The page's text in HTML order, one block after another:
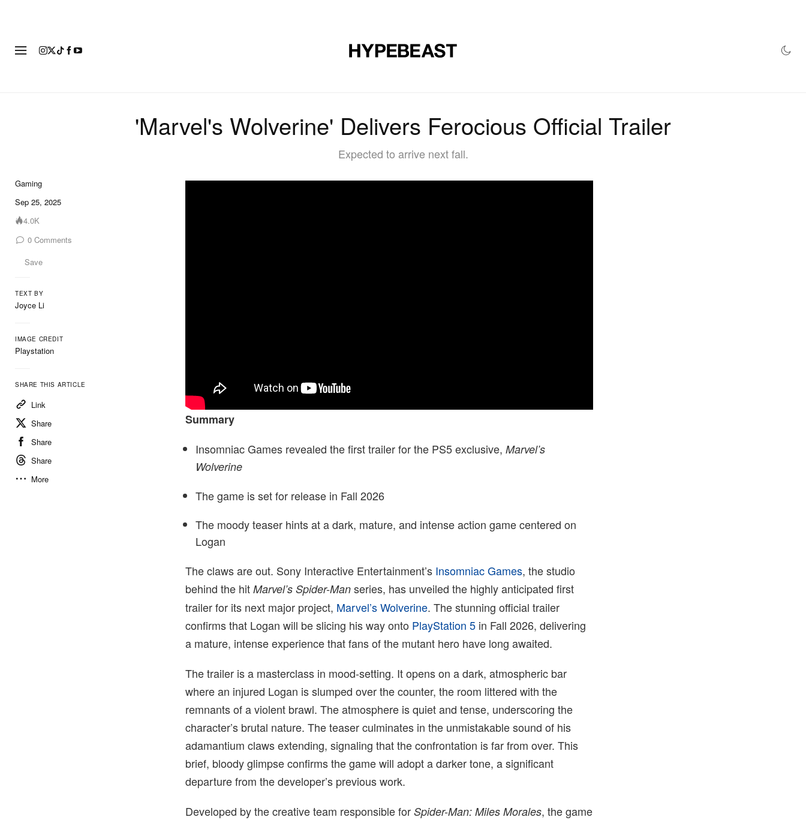
'Marvel's Wolverine' Delivers Ferocious Official Trailer
Expected to arrive next fall.
Gaming
Sep 25, 2025
4.0K
0 Comments
Save
TEXT BY
Joyce Li
IMAGE CREDIT
Playstation
SHARE THIS ARTICLE
Link
Share
Share
Share
More
Summary
Insomniac Games revealed the first trailer for the PS5 exclusive,Marvel’s
Wolverine
The game is set for release in Fall 2026
The moody teaser hints at a dark, mature, and intense action game centered on
Logan
The claws are out. Sony Interactive Entertainment’s Insomniac Games, the studio
behind the hitMarvel’s Spider-Man series, has unveiled the highly anticipated first
trailer for its next major project, Marvel’s Wolverine. The stunning official trailer
confirms that Logan will be slicing his way onto PlayStation 5 in Fall 2026, delivering
a mature, intense experience that fans of the mutant hero have long awaited.
The trailer is a masterclass in mood-setting. It opens on a dark, atmospheric bar
where an injured Logan is slumped over the counter, the room littered with the
remnants of a violent brawl. The atmosphere is quiet and tense, underscoring the
character’s brutal nature. The teaser culminates in the unmistakable sound of his
adamantium claws extending, signaling that the confrontation is far from over. This
brief, bloody glimpse confirms the game will adopt a darker tone, a significant
departure from the developer’s previous work.
Developed by the creative team responsible forSpider-Man: Miles Morales, the game